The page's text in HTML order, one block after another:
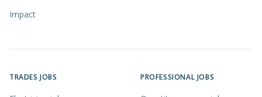
Impact
TRADES JOBS PROFESSIONAL JOBS